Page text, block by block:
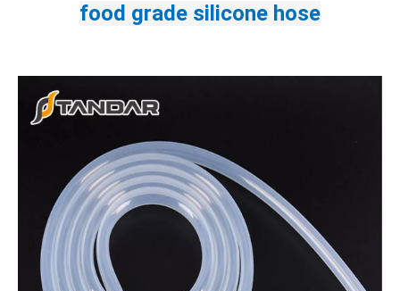
food grade silicone hose